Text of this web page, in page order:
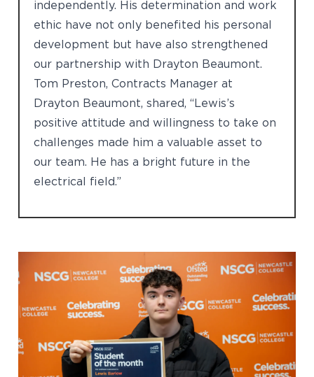
independently. His determination and work
ethic have not only benefited his personal
development but have also strengthened
our partnership with Drayton Beaumont.
Tom Preston, Contracts Manager at
Drayton Beaumont, shared, “Lewis’s
positive attitude and willingness to take on
challenges made him a valuable asset to
our team. He has a bright future in the
electrical field.”